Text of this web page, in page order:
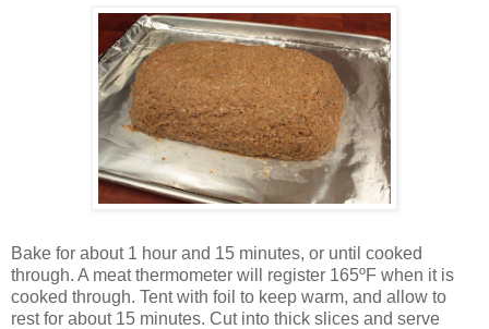
Bake for about 1 hour and 15 minutes, or until cooked
through. A meat thermometer will register 165ºF when it is
cooked through. Tent with foil to keep warm, and allow to
rest for about 15 minutes. Cut into thick slices and serve